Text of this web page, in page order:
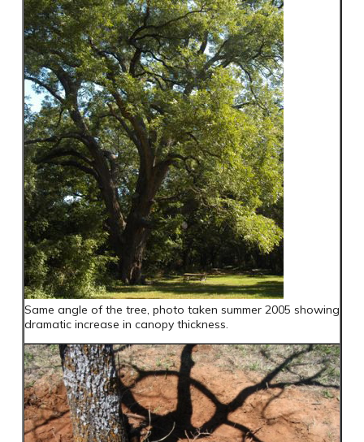
Same angle of the tree, photo taken summer 2005 showing
dramatic increase in canopy thickness.